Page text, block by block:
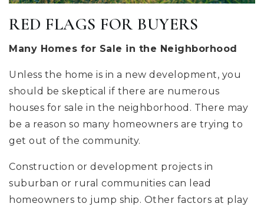
RED FLAGS FOR BUYERS
Many Homes for Sale in the Neighborhood
Unless the home is in a new development, you
should be skeptical if there are numerous
houses for sale in the neighborhood. There may
be a reason so many homeowners are trying to
get out of the community.
Construction or development projects in
suburban or rural communities can lead
homeowners to jump ship. Other factors at play